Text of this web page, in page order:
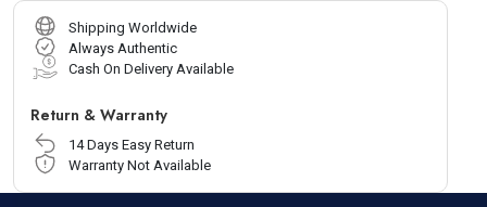
Shipping Worldwide
Always Authentic
Cash On Delivery Available
Return & Warranty
14 Days Easy Return
Warranty Not Available